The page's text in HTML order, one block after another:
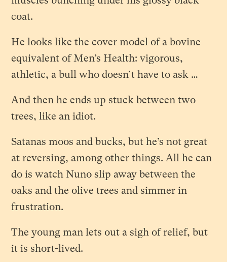
coat.
He looks like the cover model of a bovine
equivalent of Men’s Health: vigorous,
athletic, a bull who doesn’t have to ask …
And then he ends up stuck between two
trees, like an idiot.
Satanas moos and bucks, but he’s not great
at reversing, among other things. All he can
do is watch Nuno slip away between the
oaks and the olive trees and simmer in
frustration.
The young man lets out a sigh of relief, but
it is short-lived.